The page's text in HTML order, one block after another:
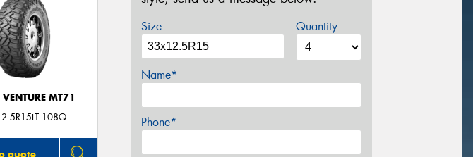
MT71
108Q
quote
Size Quantity
Name*
Phone*